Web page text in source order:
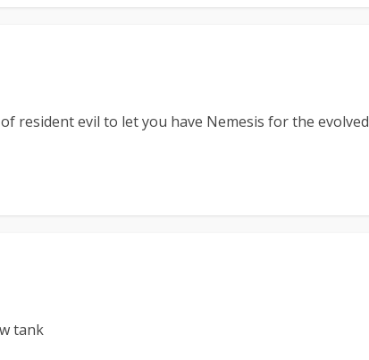
resident evil to let you have Nemesis for the evolved
tank